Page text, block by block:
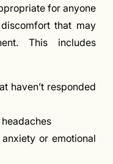
for anyone
that may
This includes
haven’t responded
or emotional